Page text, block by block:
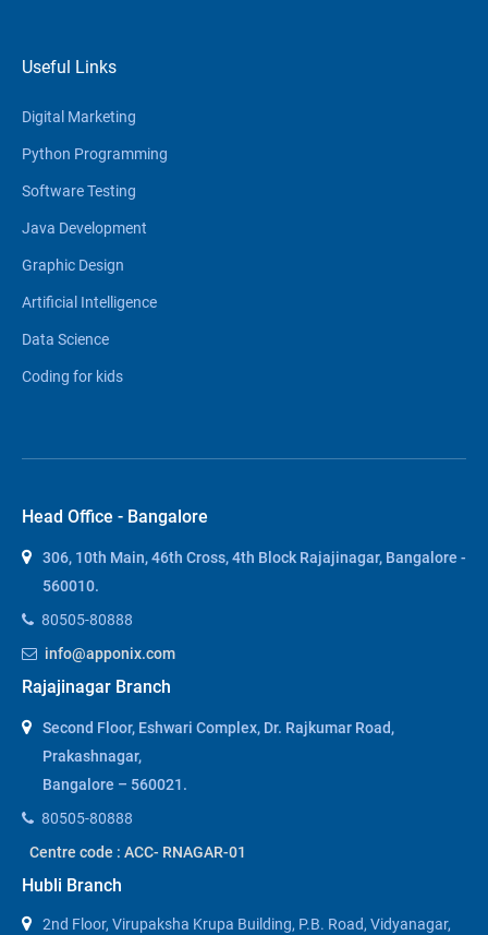
Useful Links
Digital Marketing
Python Programming
Software Testing
Java Development
Graphic Design
Artificial Intelligence
Data Science
Coding for kids
Head Office - Bangalore
306, 10th Main, 46th Cross, 4th Block Rajajinagar, Bangalore -
560010.
80505-80888
info@apponix.com
Rajajinagar Branch
Second Floor, Eshwari Complex, Dr. Rajkumar Road,
Prakashnagar,
Bangalore – 560021.
80505-80888
Centre code : ACC- RNAGAR-01
Hubli Branch
2nd Floor, Virupaksha Krupa Building, P.B. Road, Vidyanagar,